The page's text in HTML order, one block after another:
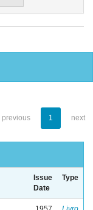
previous 1 next
Issue
Date
Type